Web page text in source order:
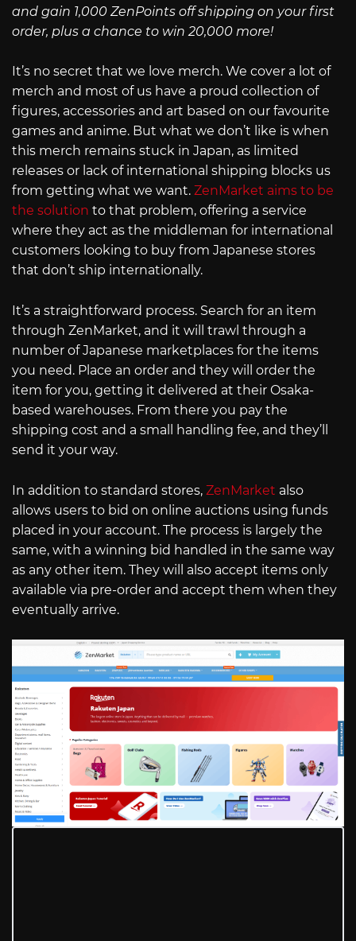
and gain 1,000 ZenPoints off shipping on your first
order, plus a chance to win 20,000 more!
It’s no secret that we love merch. We cover a lot of
merch and most of us have a proud collection of
figures, accessories and art based on our favourite
games and anime. But what we don’t like is when
this merch remains stuck in Japan, as limited
releases or lack of international shipping blocks us
from getting what we want. ZenMarket aims to be
the solution to that problem, offering a service
where they act as the middleman for international
customers looking to buy from Japanese stores
that don’t ship internationally.
It’s a straightforward process. Search for an item
through ZenMarket, and it will trawl through a
number of Japanese marketplaces for the items
you need. Place an order and they will order the
item for you, getting it delivered at their Osaka-
based warehouses. From there you pay the
shipping cost and a small handling fee, and they’ll
send it your way.
In addition to standard stores, ZenMarket also
allows users to bid on online auctions using funds
placed in your account. The process is largely the
same, with a winning bid handled in the same way
as any other item. They will also accept items only
available via pre-order and accept them when they
eventually arrive.